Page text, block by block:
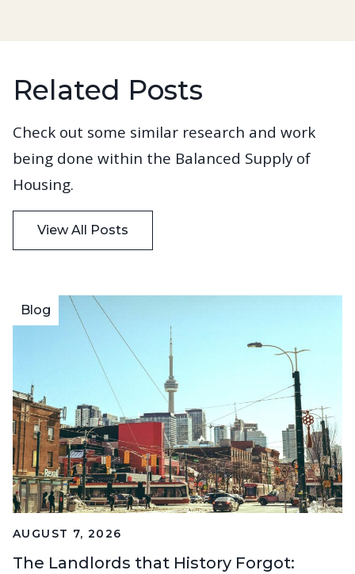
Related Posts
Check out some similar research and work
being done within the Balanced Supply of
Housing.
View All Posts
AUGUST 7, 2026
The Landlords that History Forgot:
Blog